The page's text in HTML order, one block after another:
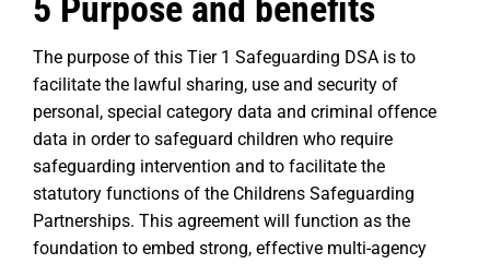
5 Purpose and benefits
The purpose of this Tier 1 Safeguarding DSA is to
facilitate the lawful sharing, use and security of
personal, special category data and criminal offence
data in order to safeguard children who require
safeguarding intervention and to facilitate the
statutory functions of the Childrens Safeguarding
Partnerships. This agreement will function as the
foundation to embed strong, effective multi-agency